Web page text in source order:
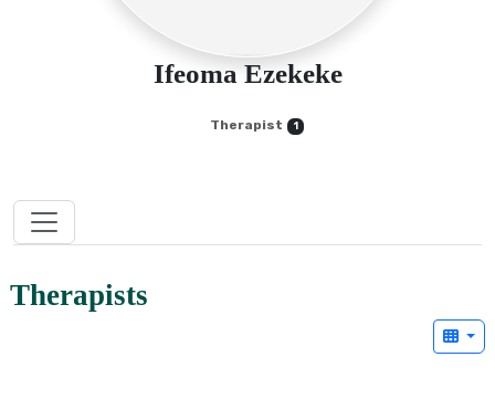
Ifeoma Ezekeke
Therapist 1
Therapists